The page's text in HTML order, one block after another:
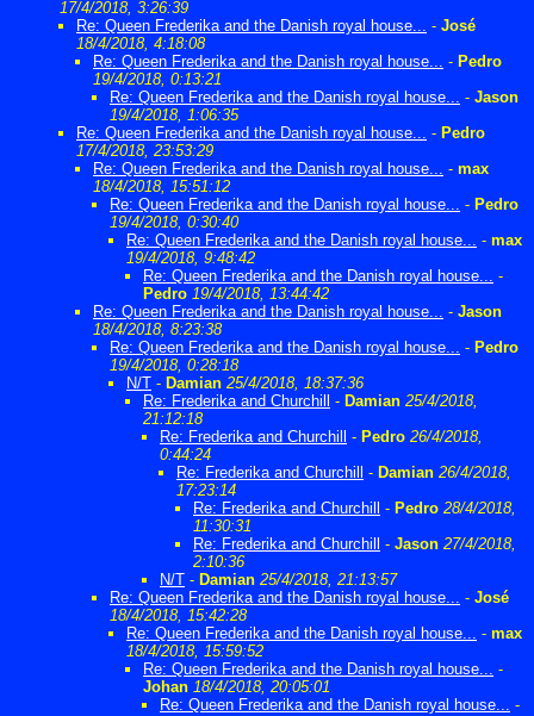
17/4/2018, 3:26:39
Re: Queen Frederika and the Danish royal house... - José
18/4/2018, 4:18:08
Re: Queen Frederika and the Danish royal house... - Pedro
19/4/2018, 0:13:21
Re: Queen Frederika and the Danish royal house... - Jason
19/4/2018, 1:06:35
Re: Queen Frederika and the Danish royal house... - Pedro
17/4/2018, 23:53:29
Re: Queen Frederika and the Danish royal house... - max
18/4/2018, 15:51:12
Re: Queen Frederika and the Danish royal house... - Pedro
19/4/2018, 0:30:40
Re: Queen Frederika and the Danish royal house... - max
19/4/2018, 9:48:42
Re: Queen Frederika and the Danish royal house... -
Pedro 19/4/2018, 13:44:42
Re: Queen Frederika and the Danish royal house... - Jason
18/4/2018, 8:23:38
Re: Queen Frederika and the Danish royal house... - Pedro
19/4/2018, 0:28:18
N/T - Damian 25/4/2018, 18:37:36
Re: Frederika and Churchill
- Damian 25/4/2018,
21:12:18
Re: Frederika and Churchill
- Pedro 26/4/2018,
0:44:24
Re: Frederika and Churchill
- Damian 26/4/2018,
17:23:14
Re: Frederika and Churchill
- Pedro 28/4/2018,
11:30:31
Re: Frederika and Churchill
- Jason 27/4/2018,
2:10:36
N/T - Damian 25/4/2018, 21:13:57
Re: Queen Frederika and the Danish royal house... - José
18/4/2018, 15:42:28
Re: Queen Frederika and the Danish royal house... - max
18/4/2018, 15:59:52
Re: Queen Frederika and the Danish royal house... -
Johan 18/4/2018, 20:05:01
Re: Queen Frederika and the Danish royal house... -